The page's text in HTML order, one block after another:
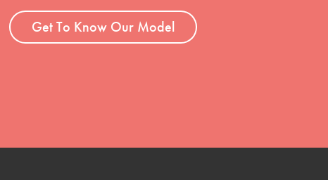
FEATURED
Get To Know Our Model